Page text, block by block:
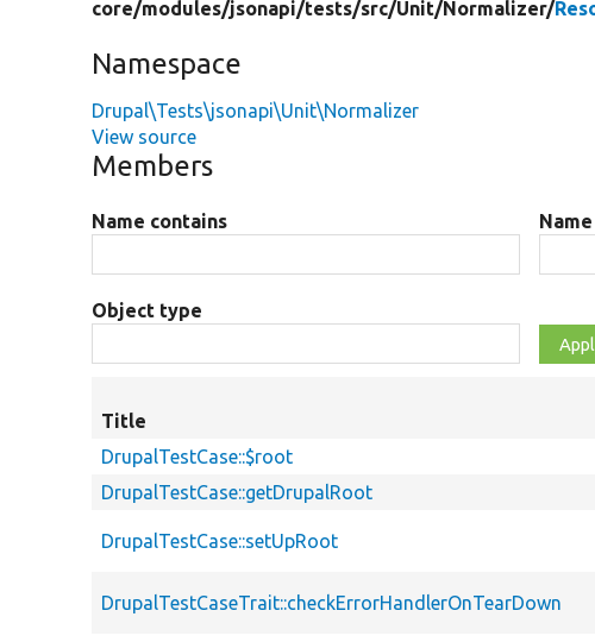
core/modules/jsonapi/tests/src/Unit/Normalizer/
Namespace
Drupal\Tests\jsonapi\Unit\Normalizer
View source
Members
Name contains
Object type
Title
DrupalTestCase::$root
DrupalTestCase::getDrupalRoot
DrupalTestCase::setUpRoot
DrupalTestCaseTrait::checkErrorHandlerOnTearDown